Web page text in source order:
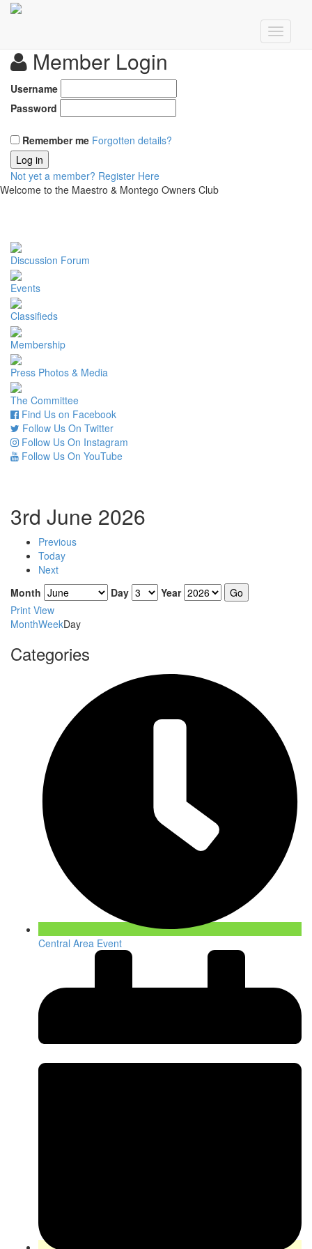
Member Login
Username
Password
Remember me Forgotten details?
Log in
Not yet a member? Register Here
Welcome to the Maestro & Montego Owners Club
Discussion Forum
Events
Classifieds
Membership
Press Photos & Media
The Committee
Find Us on Facebook
Follow Us On Twitter
Follow Us On Instagram
Follow Us On YouTube
3rd June 2026
Previous
Today
Next
Month
Day
Year
Print View
MonthWeekDay
Categories
Central Area Event